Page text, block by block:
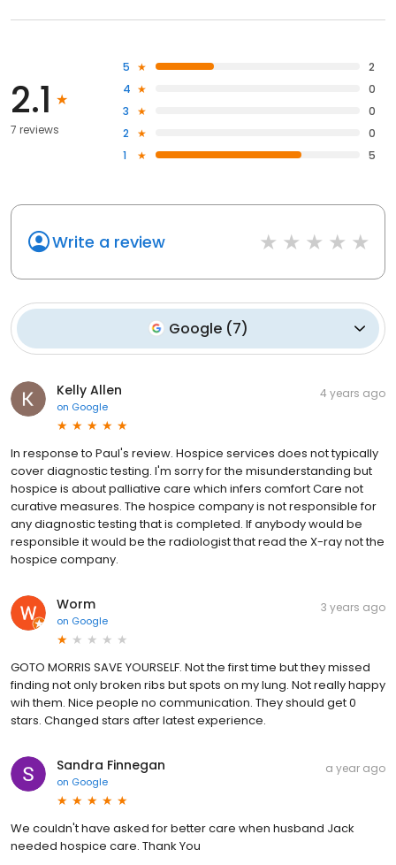
2.1
7 reviews
5
2
4
0
3
0
2
0
1
5
Write a review
Google (7)
Kelly Allen
on Google
4 years ago
In response to Paul's review. Hospice services does not typically
cover diagnostic testing. I'm sorry for the misunderstanding but
hospice is about palliative care which infers comfort Care not
curative measures. The hospice company is not responsible for
any diagnostic testing that is completed. If anybody would be
responsible it would be the radiologist that read the X-ray not the
hospice company.
Worm
on Google
3 years ago
GOTO MORRIS SAVE YOURSELF. Not the first time but they missed
finding not only broken ribs but spots on my lung. Not really happy
wih them. Nice people no communication. They should get 0
stars. Changed stars after latest experience.
Sandra Finnegan
on Google
a year ago
We couldn't have asked for better care when husband Jack
needed hospice care. Thank You